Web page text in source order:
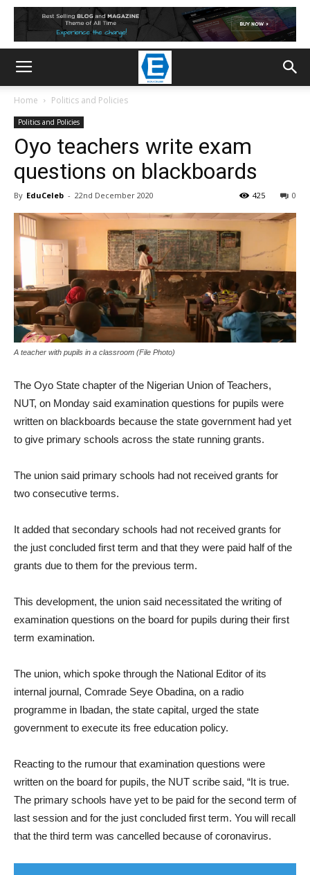
Home Politics and Policies
Politics and Policies
Oyo teachers write exam
questions on blackboards
By EduCeleb - 22nd December 2020 0
425
A teacher with pupils in a classroom (File Photo)
The Oyo State chapter of the Nigerian Union of Teachers,
NUT, on Monday said examination questions for pupils were
written on blackboards because the state government had yet
to give primary schools across the state running grants.
The union said primary schools had not received grants for
two consecutive terms.
It added that secondary schools had not received grants for
the just concluded first term and that they were paid half of the
grants due to them for the previous term.
This development, the union said necessitated the writing of
examination questions on the board for pupils during their first
term examination.
The union, which spoke through the National Editor of its
internal journal, Comrade Seye Obadina, on a radio
programme in Ibadan, the state capital, urged the state
government to execute its free education policy.
Reacting to the rumour that examination questions were
written on the board for pupils, the NUT scribe said, “It is true.
The primary schools have yet to be paid for the second term of
last session and for the just concluded first term. You will recall
that the third term was cancelled because of coronavirus.